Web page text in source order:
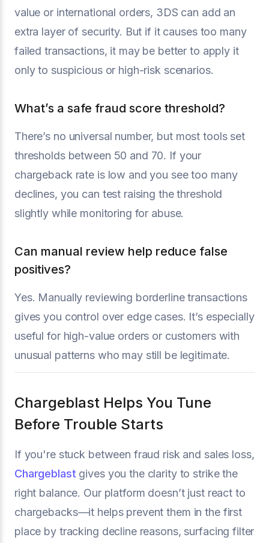
value or international orders, 3DS can add an
extra layer of security. But if it causes too many
failed transactions, it may be better to apply it
only to suspicious or high-risk scenarios.
What’s a safe fraud score threshold?
There’s no universal number, but most tools set
thresholds between 50 and 70. If your
chargeback rate is low and you see too many
declines, you can test raising the threshold
slightly while monitoring for abuse.
Can manual review help reduce false
positives?
Yes. Manually reviewing borderline transactions
gives you control over edge cases. It’s especially
useful for high-value orders or customers with
unusual patterns who may still be legitimate.
Chargeblast Helps You Tune
Before Trouble Starts
If you're stuck between fraud risk and sales loss,
Chargeblast gives you the clarity to strike the
right balance. Our platform doesn’t just react to
chargebacks—it helps prevent them in the first
place by tracking decline reasons, surfacing filter